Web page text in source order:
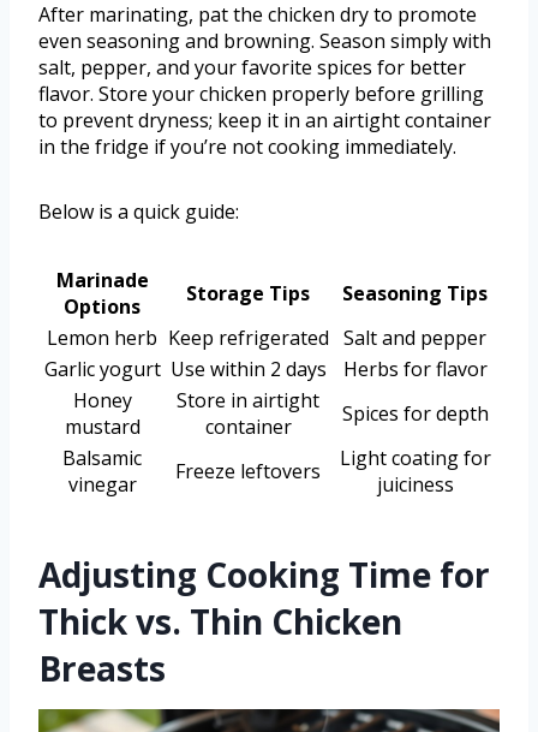
After marinating, pat the chicken dry to promote
even seasoning and browning. Season simply with
salt, pepper, and your favorite spices for better
flavor. Store your chicken properly before grilling
to prevent dryness; keep it in an airtight container
in the fridge if you’re not cooking immediately.
Below is a quick guide:
Marinade
Options
Storage Tips
Seasoning Tips
Lemon herb Keep refrigerated Salt and pepper
Garlic yogurt Use within 2 days
Herbs for flavor
Honey
mustard
Store in airtight
container
Spices for depth
Balsamic
vinegar
Freeze leftovers
Light coating for
juiciness
Adjusting Cooking Time for
Thick vs. Thin Chicken
Breasts